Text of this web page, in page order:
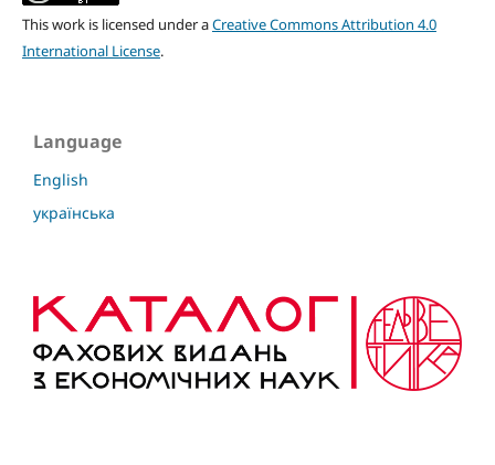
This work is licensed under aCreative Commons Attribution 4.0
International License.
Language
English
українська